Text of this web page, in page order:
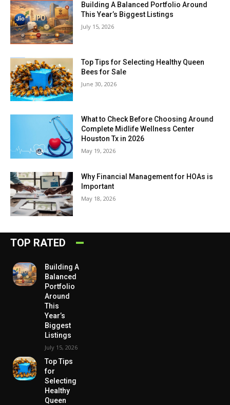
Building A Balanced Portfolio Around
This Year’s Biggest Listings
July 15, 2026
Top Tips for Selecting Healthy Queen
Bees for Sale
June 30, 2026
What to Check Before Choosing Around
Complete Midlife Wellness Center
Houston Tx in 2026
May 19, 2026
Why Financial Management for HOAs is
Important
May 18, 2026
TOP RATED
Building A
Balanced
Portfolio
Around
This
Year’s
Biggest
Listings
July 15, 2026
Top Tips
for
Selecting
Healthy
Queen